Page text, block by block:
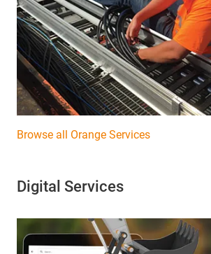
Browse all Orange Services
Digital Services